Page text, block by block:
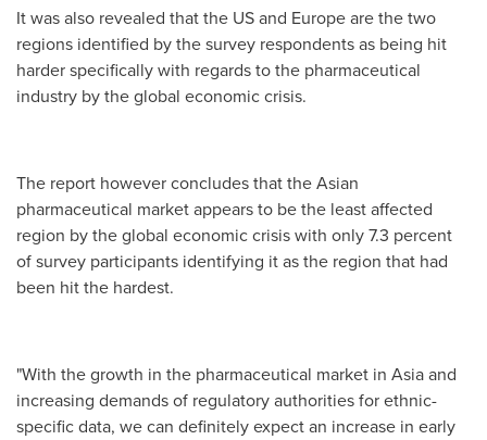
It was also revealed that the US and Europeare the two
regions identified by the survey respondents as being hit
harder specifically with regards to the pharmaceutical
industry by the global economic crisis.
The report however concludes that the Asian
pharmaceutical market appears to be the least affected
region by the global economic crisis with only 7.3 percent
of survey participants identifying it as the region that had
been hit the hardest.
"With the growth in the pharmaceutical market in Asiaand
increasing demands of regulatory authorities for ethnic-
specific data, we can definitely expect an increase in early